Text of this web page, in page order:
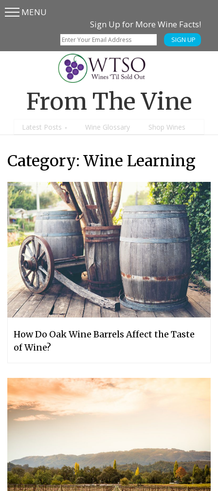
Skip
SkipMENU
Sign Up for More Wine Facts!
SIGN UP
From The Vine
Latest Posts Wine Glossary Shop Wines
Category:Wine Learning
How Do Oak Wine Barrels Affect the Taste
of Wine?